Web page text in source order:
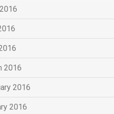
2016
2016
2016